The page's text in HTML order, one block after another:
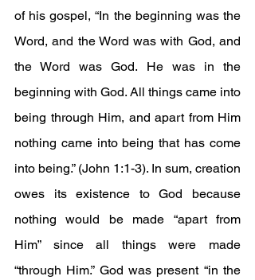
of his gospel, “In the beginning was the
Word, and the Word was with God, and
the Word was God. He was in the
beginning with God. All things came into
being through Him, and apart from Him
nothing came into being that has come
into being.” (John 1:1-3). In sum, creation
owes its existence to God because
nothing would be made “apart from
Him” since all things were made
“through Him.” God was present “in the